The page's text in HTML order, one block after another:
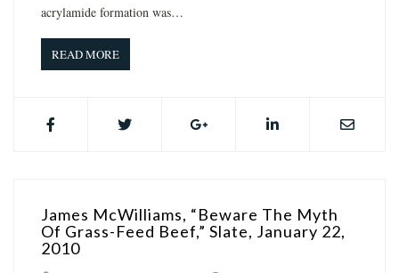
acrylamide formation was…
READ MORE
James McWilliams, “Beware The Myth
Of Grass-Feed Beef,” Slate, January 22,
2010